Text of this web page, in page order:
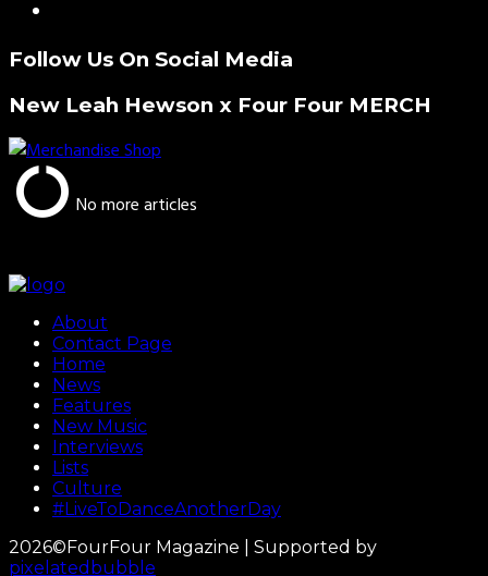
Follow Us On Social Media
New Leah Hewson x Four Four MERCH
No more articles
About
Contact Page
Home
News
Features
New Music
Interviews
Lists
Culture
#LiveToDanceAnotherDay
2026©FourFour Magazine | Supported by
pixelatedbubble